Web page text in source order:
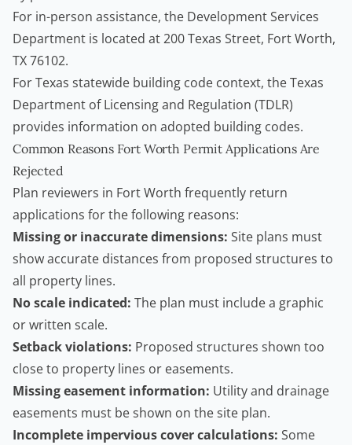
For in-person assistance, the Development Services
Department is located at 200 Texas Street, Fort Worth,
TX 76102.
For Texas statewide building code context, theTexas
Department of Licensing and Regulation (TDLR)
provides information on adopted building codes.
Common Reasons Fort Worth Permit Applications Are
Rejected
Plan reviewers in Fort Worth frequently return
applications for the following reasons:
Missing or inaccurate dimensions: Site plans must
show accurate distances from proposed structures to
all property lines.
No scale indicated: The plan must include a graphic
or written scale.
Setback violations: Proposed structures shown too
close to property lines or easements.
Missing easement information: Utility and drainage
easements must be shown on the site plan.
Incomplete impervious cover calculations: Some